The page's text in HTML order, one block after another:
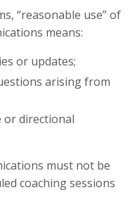
“reasonable use” of
means:
or updates;
arising from
or directional
must not be
coaching sessions